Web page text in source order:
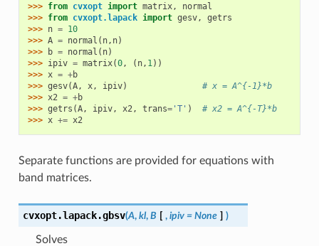
>>> from cvxopt import matrix,
normal
>>> from cvxopt.lapack import gesv,
getrs
>>> n = 10
>>> A = normal ( n, n)
>>>
b = normal ( n)
>>> ipiv = matrix(0, ( n, 1))
>>> x = +b
>>> gesv(A, x, ipiv)
# x = A^{-1}*b
>>> x2 = +b
>>> getrs (A, ipiv, x2, trans='T' )
# x2 = A^{-T}*b
>>> x += x2
Separate functions are provided for equations with
band matrices.
cvxopt.lapack.gbsv(A, kl, B [ , ipiv = None ] )
Solves